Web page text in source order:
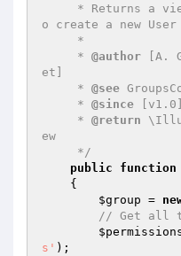
o create a new User
     *
@author [A.
et]
     *
@see
     *
@since [v1.0]
     *
@return
ew
     */
public
function
{
$group =
// Get all
s' );